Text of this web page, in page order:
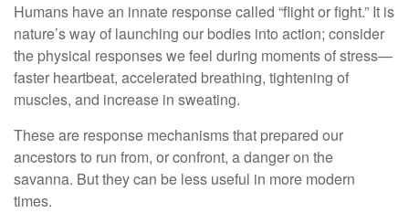
Humans have an innate response called “flight or fight.” It is
nature’s way of launching our bodies into action; consider
the physical responses we feel during moments of stress—
faster heartbeat, accelerated breathing, tightening of
muscles, and increase in sweating.
These are response mechanisms that prepared our
ancestors to run from, or confront, a danger on the
savanna. But they can be less useful in more modern
times.